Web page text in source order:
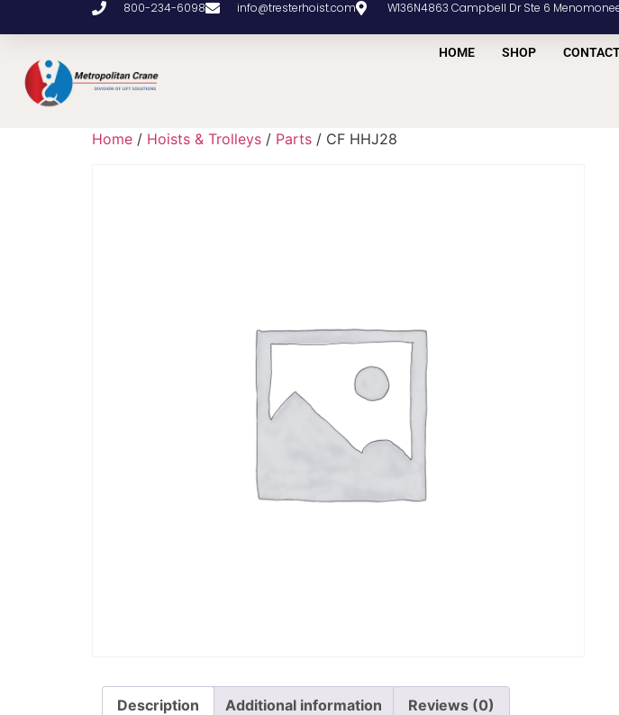
800-234-6098 info@tresterhoist.com W136N4863 Campbell Dr Ste 6
HOME SHOP
Home / Hoists & Trolleys / Parts / CF HHJ28
Description Additional information Reviews (0)